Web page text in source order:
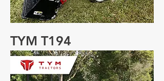
TYM T194